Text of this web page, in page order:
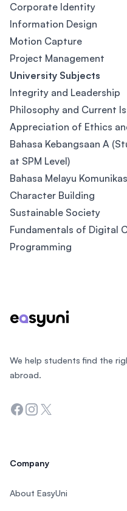
Corporate Identity
Information Design
Motion Capture
Project Management
University Subjects
Integrity and Leadership
Philosophy and Current
Appreciation of Ethics
Bahasa Kebangsaan A
at SPM Level)
Bahasa Melayu
Character Building
Sustainable Society
Fundamentals of Digital
Programming
We help students find the
abroad.
Facebook
Instagram
Twitter
Company
About EasyUni